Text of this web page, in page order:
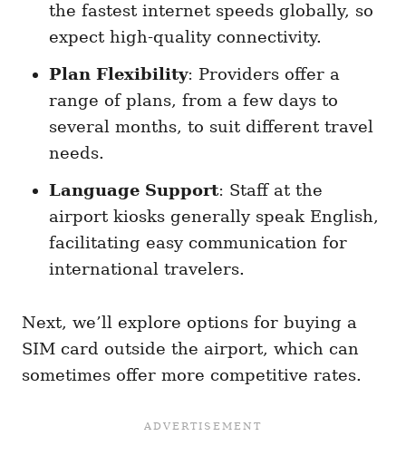
the fastest internet speeds globally, so
expect high-quality connectivity.
Plan Flexibility: Providers offer a
range of plans, from a few days to
several months, to suit different travel
needs.
Language Support: Staff at the
airport kiosks generally speak English,
facilitating easy communication for
international travelers.
Next, we’ll explore options for buying a
SIM card outside the airport, which can
sometimes offer more competitive rates.